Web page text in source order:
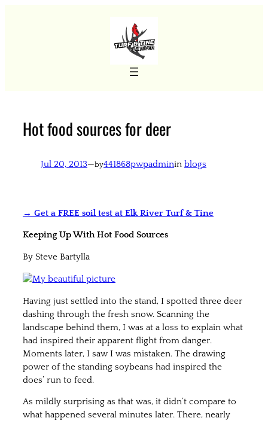
Hot food sources for deer
Jul 20, 2013—by441868pwpadminin blogs
→ Get a FREE soil test at Elk River Turf & Tine
Keeping Up With Hot Food Sources
By Steve Bartylla
Having just settled into the stand, I spotted three deer
dashing through the fresh snow. Scanning the
landscape behind them, I was at a loss to explain what
had inspired their apparent flight from danger.
Moments later, I saw I was mistaken. The drawing
power of the standing soybeans had inspired the
does’ run to feed.
As mildly surprising as that was, it didn’t compare to
what happened several minutes later. There, nearly